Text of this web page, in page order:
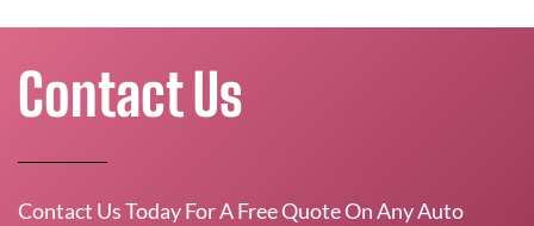
Contact Us
Contact Us Today For A Free Quote On Any Auto